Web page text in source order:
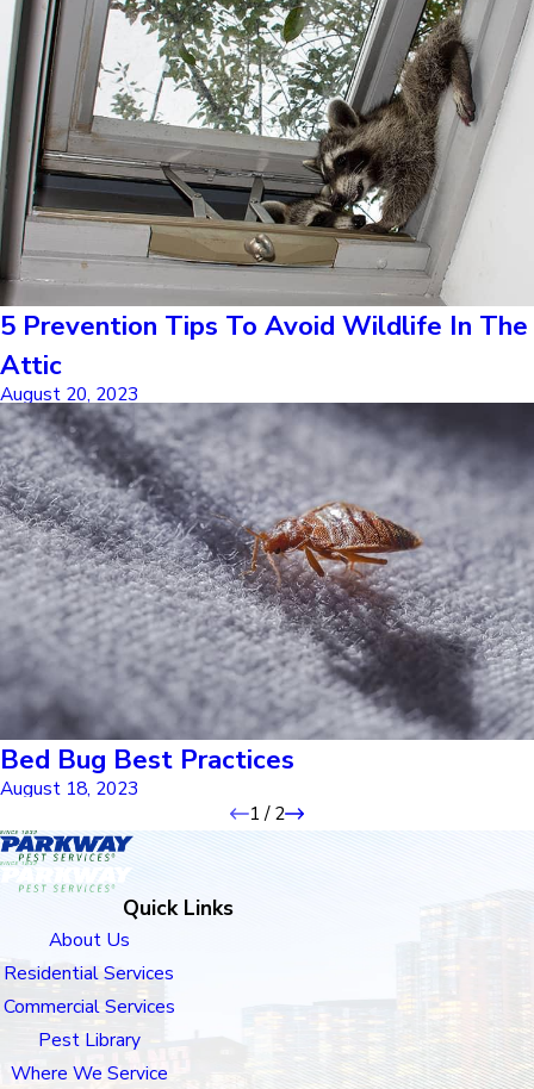
5 Prevention Tips To Avoid Wildlife In The
Attic
August 20, 2023
Bed Bug Best Practices
August 18, 2023
1 /2
Quick Links
About Us
Residential Services
Commercial Services
Pest Library
Where We Service